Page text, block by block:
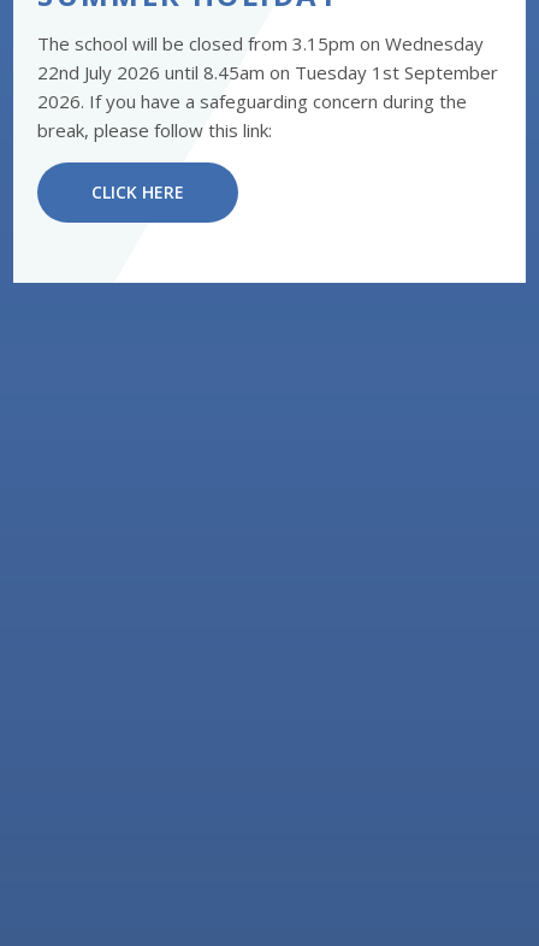
The school will be closed from 3.15pm on Wednesday
22nd July 2026 until 8.45am on Tuesday 1st September
2026. If you have a safeguarding concern during the
break, please follow this link:
CLICK HERE